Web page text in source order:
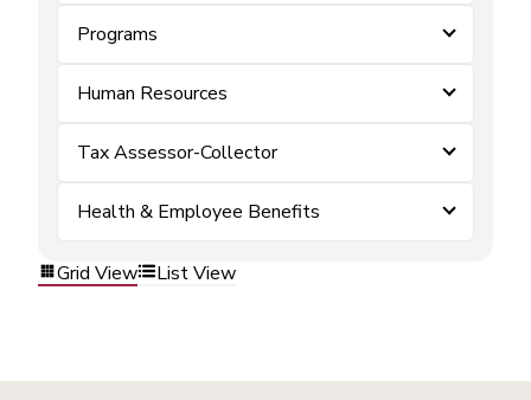
Programs
Human Resources
Tax Assessor-Collector
Health & Employee Benefits
Grid View List View